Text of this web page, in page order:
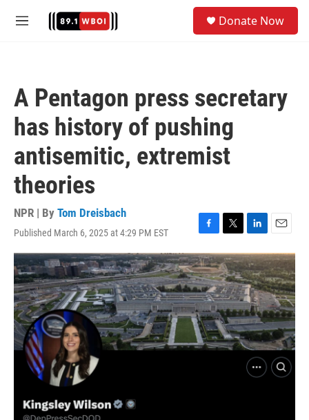
M
Donate Now
A Pentagon press secretary
has history of pushing
antisemitic, extremist
theories
NPR | By Tom Dreisbach
Published March 6, 2025 at 4:29 PM EST
F
a
c
e
b
o
o
k
T
w
i
t
t
e
r
L
i
n
k
e
d
I
n
E
m
a
i
l